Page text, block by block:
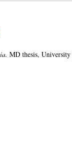
MD thesis,